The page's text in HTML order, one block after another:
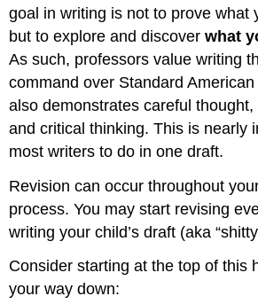
goal in writing is not to prove what
but to explore and discoverwhat
As such, professors value writing
command over Standard
also demonstrates careful
and critical thinking. This is nearly
most writers to do in one draft.
Revision can occur throughout
process. You may start revising
writing your child’s draft (aka
Consider starting at the top of this
your way down: